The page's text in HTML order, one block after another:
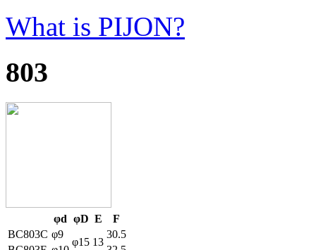
What is PIJON?
803
φd φD E
F
BC803C φ9
φ15 13
30.5